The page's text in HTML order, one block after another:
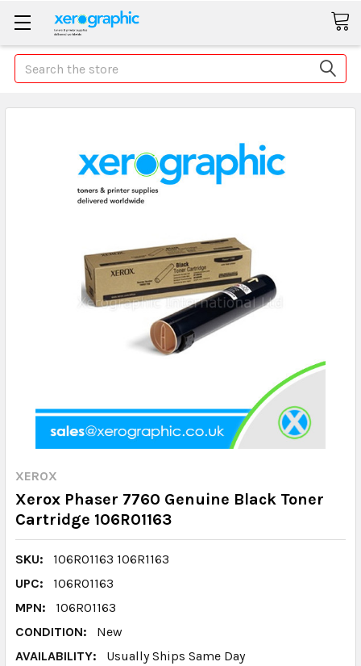
Search
XEROX
Xerox Phaser 7760 Genuine Black Toner
Cartridge 106R01163
SKU:
106R01163 106R1163
UPC:
106R01163
MPN:
106R01163
CONDITION:
New
AVAILABILITY:
Usually Ships Same Day